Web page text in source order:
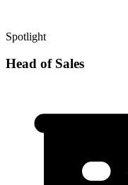
Spotlight
Head of Sales